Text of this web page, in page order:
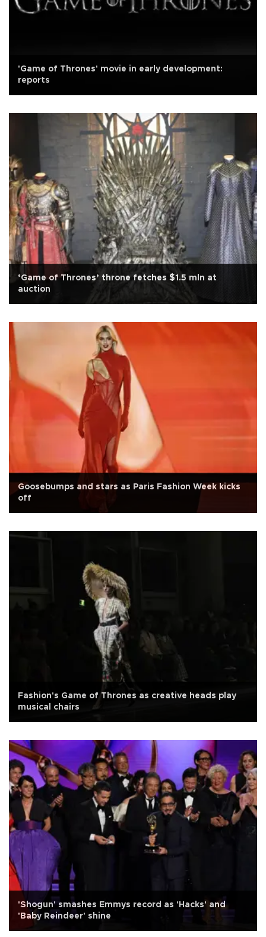
'Game of Thrones' movie in early development:
reports
‘Game of Thrones’ throne fetches $1.5 mln at
auction
Goosebumps and stars as Paris Fashion Week kicks
off
Fashion's Game of Thrones as creative heads play
musical chairs
'Shogun' smashes Emmys record as 'Hacks' and
'Baby Reindeer' shine